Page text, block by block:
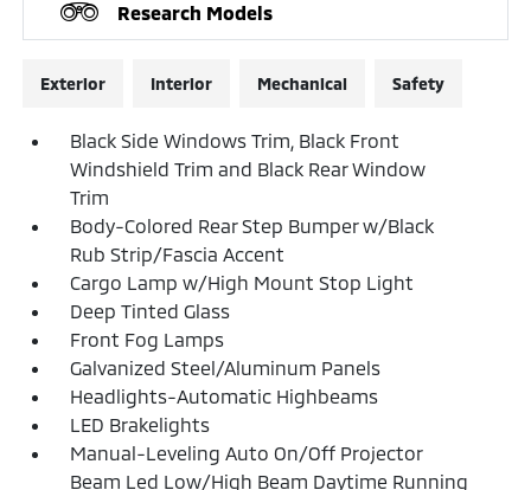
Research Models
Exterior Interior Mechanical Safety
Black Side Windows Trim, Black Front
Windshield Trim and Black Rear Window
Trim
Body-Colored Rear Step Bumper w/Black
Rub Strip/Fascia Accent
Cargo Lamp w/High Mount Stop Light
Deep Tinted Glass
Front Fog Lamps
Galvanized Steel/Aluminum Panels
Headlights-Automatic Highbeams
LED Brakelights
Manual-Leveling Auto On/Off Projector
Beam Led Low/High Beam Daytime Running